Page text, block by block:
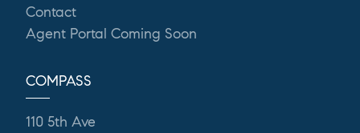
Contact
Agent Portal Coming Soon
COMPASS
110 5th Ave